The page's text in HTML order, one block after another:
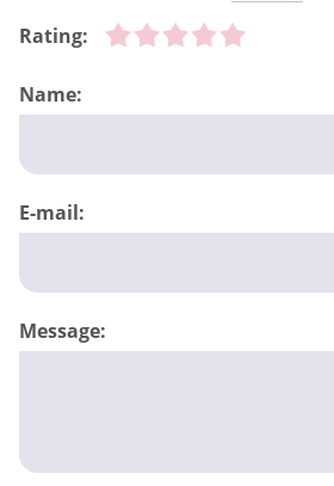
Rating:
Name:
E-mail:
Message: